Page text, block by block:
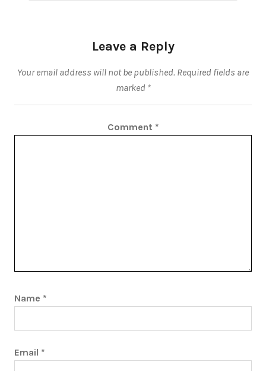
Leave a Reply
Your email address will not be published. Required fields are
marked *
Comment *
Name *
Email *